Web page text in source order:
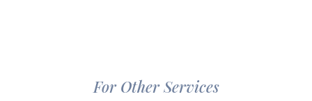
For Other Services